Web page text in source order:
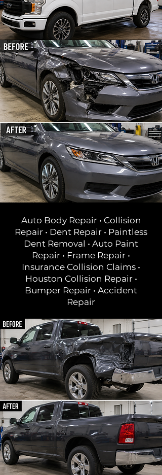
Auto Body Repair • Collision
Repair • Dent Repair • Paintless
Dent Removal • Auto Paint
Repair • Frame Repair •
Insurance Collision Claims •
Houston Collision Repair •
Bumper Repair • Accident
Repair